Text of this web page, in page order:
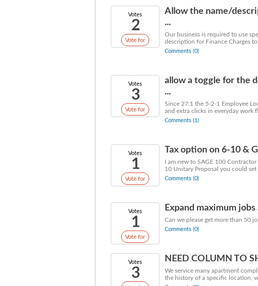
Votes
2
Vote for
Allow the name/
...
Our business is required to use
description for Finance Charges
Comments (0)
Votes
3
Vote for
allow a toggle for the
...
Since 27.1 the 5-2-1 Employee
and extra clicks in everyday work
Comments (1)
Votes
1
Vote for
Tax option on 6-10 &
I am new to SAGE 100
10 Unitary Proposal you could set
Comments (0)
Votes
1
Vote for
Expand maximum
Can we please get more than 50
Comments (0)
Votes
3
NEED COLUMN TO
We service many apartment
the history of a specific location,